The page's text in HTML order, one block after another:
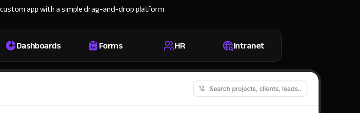
app with a simple drag-and-drop platform.
Dashboards Forms HR Intranet